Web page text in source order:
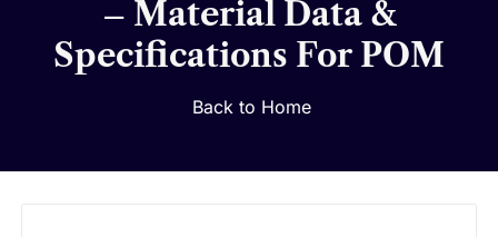
– Material Data &
Specifications For POM
Back to Home